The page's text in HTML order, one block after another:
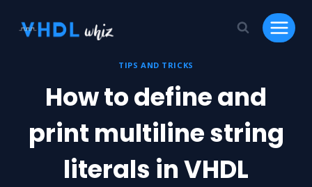
TIPS AND TRICKS
How to define and
print multiline string
literals in VHDL